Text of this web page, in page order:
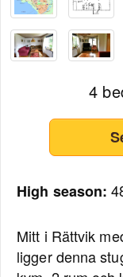
4
High season:
Mitt i Rättvik
ligger denna